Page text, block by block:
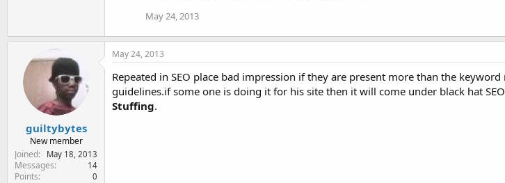
May 24, 2013
guiltybytes
New member
Joined
May 18, 2013
Messages 14
Points 0
May 24, 2013
Repeated in SEO place bad impression if they are present more than the
guidelines.if some one is doing it for his site then it will come under black hat
Stuffing.